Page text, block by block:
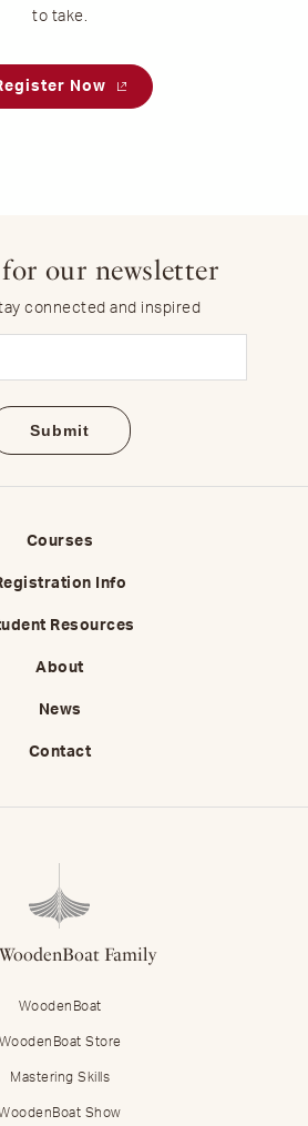
to take.
Now
our newsletter
connected and inspired
Courses
Info
Resources
About
News
Contact
Family
WoodenBoat
WoodenBoat Store
Mastering Skills
Show